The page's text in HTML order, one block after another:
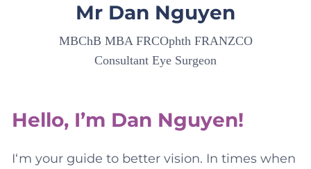
Mr Dan Nguyen
MBChB MBA FRCOphth FRANZCO
Consultant Eye Surgeon
Hello, I’m Dan Nguyen!
I‘m your guide to better vision. In times when